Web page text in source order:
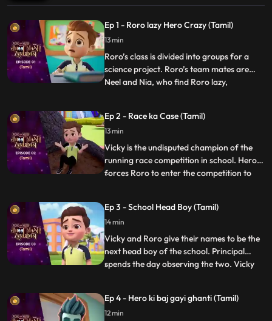
Ep 1 - Roro lazy Hero Crazy (Tamil)
13 min
Roro’s class is divided into groups for a
science project. Roro’s team mates are
Neel and Nia, who find Roro lazy,
hands and calls upon his best friend and
mentor, Hero. Acting on Roro’s request,
powerful Hero conjur
...
Ep 2 - Race ka Case (Tamil)
13 min
Vicky is the undisputed champion of the
running race competition in school. Hero
forces Roro to enter the competition to
to not worry as he will use his power to
make sure he wins. On the day of the race
Hero exposes V
...
Ep 3 - School Head Boy (Tamil)
14 min
Vicky and Roro give their names to be the
next head boy of the school. Principal
spends the day observing the two. Vicky
fiasco, Principal loses his faith in RORO
and makes Vicky the head boy. But Roro
...
Ep 4 - Hero ki baj gayi ghanti (Tamil)
12 min